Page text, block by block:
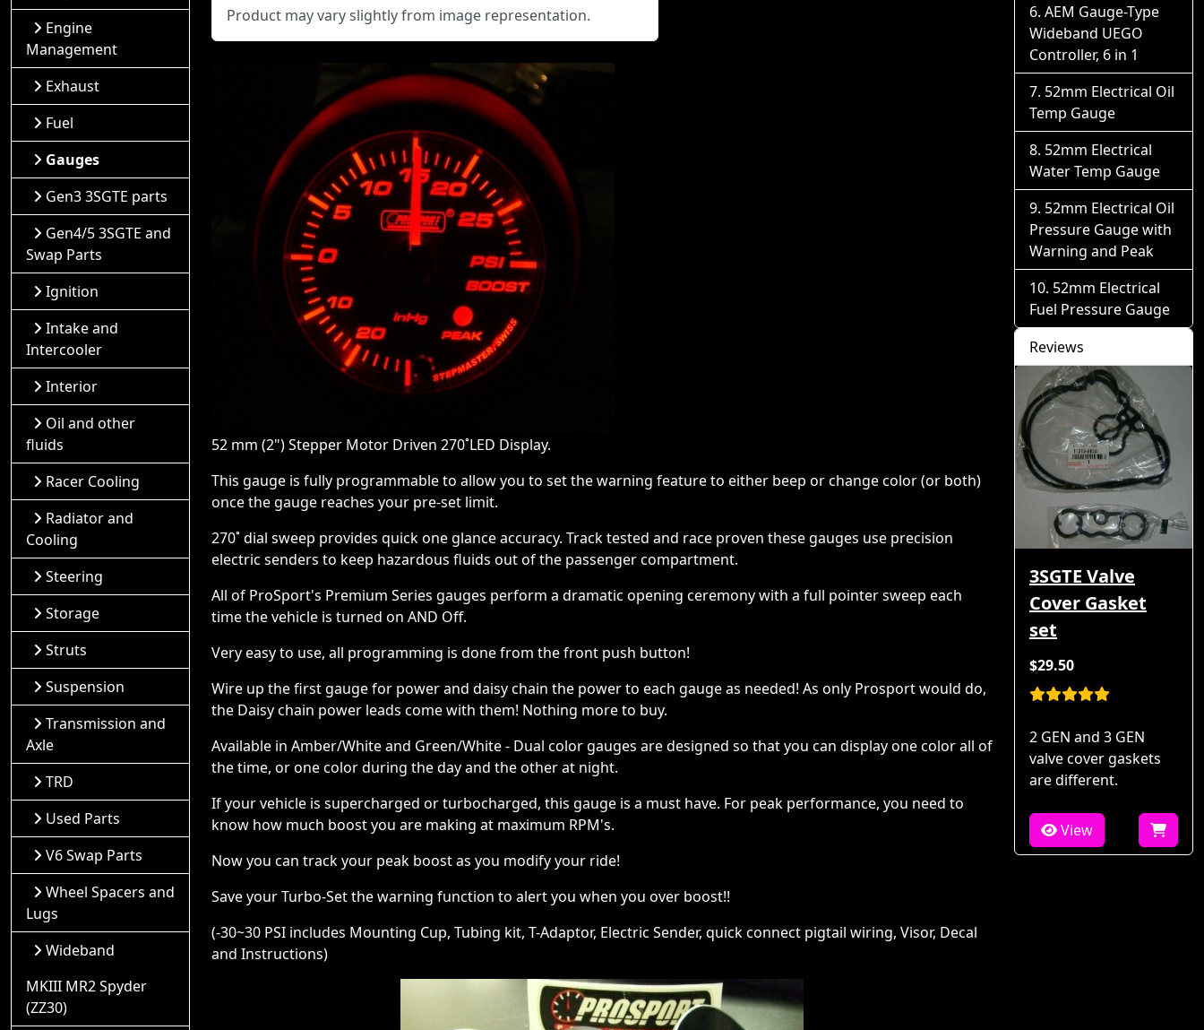
Product may vary slightly from image representation.
52 mm (2") Stepper Motor Driven 270˚LED Display.
This gauge is fully programmable to allow you to set the warning feature to either beep or change color (or both)
once the gauge reaches your pre-set limit.
270˚ dial sweep provides quick one glance accuracy. Track tested and race proven these gauges use precision
electric senders to keep hazardous fluids out of the passenger compartment.
All of ProSport's Premium Series gauges perform a dramatic opening ceremony with a full pointer sweep each
time the vehicle is turned on AND Off.
Very easy to use, all programming is done from the front push button!
Wire up the first gauge for power and daisy chain the power to each gauge as needed! As only Prosport would do,
the Daisy chain power leads come with them! Nothing more to buy.
Available in Amber/White and Green/White - Dual color gauges are designed so that you can display one color all of
the time, or one color during the day and the other at night.
If your vehicle is supercharged or turbocharged, this gauge is a must have. For peak performance, you need to
know how much boost you are making at maximum RPM's.
Now you can track your peak boost as you modify your ride!
Save your Turbo-Set the warning function to alert you when you over boost!!
(-30~30 PSI includes Mounting Cup, Tubing kit, T-Adaptor, Electric Sender, quick connect pigtail wiring, Visor, Decal
and Instructions)
Engine
Management
Exhaust
Fuel
Gauges
Gen3 3SGTE parts
Gen4/5 3SGTE and
Swap Parts
Ignition
Intake and
Intercooler
Interior
Oil and other
fluids
Racer Cooling
Radiator and
Cooling
Steering
Storage
Struts
Suspension
Transmission and
Axle
TRD
Used Parts
V6 Swap Parts
Wheel Spacers and
Lugs
Wideband
MKIII MR2 Spyder
(ZZ30)
AEM Gauge-Type
Wideband UEGO
Controller, 6 in 1
52mm Electrical Oil
Temp Gauge
52mm Electrical
Water Temp Gauge
52mm Electrical Oil
Pressure Gauge with
Warning and Peak
52mm Electrical
Fuel Pressure Gauge
Reviews
3SGTE Valve
Cover Gasket
set
$29.50
2 GEN and 3 GEN
valve cover gaskets
are different.
View